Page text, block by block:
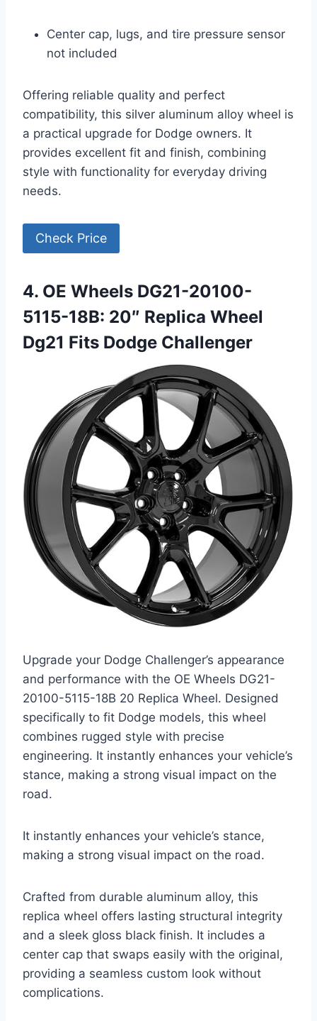
Center cap, lugs, and tire pressure sensor
not included
Offering reliable quality and perfect
compatibility, this silver aluminum alloy wheel is
a practical upgrade for Dodge owners. It
provides excellent fit and finish, combining
style with functionality for everyday driving
needs.
Check Price
4. OE Wheels DG21-20100-
5115-18B: 20″ Replica Wheel
Dg21 Fits Dodge Challenger
Upgrade your Dodge Challenger’s appearance
and performance with the OE Wheels DG21-
20100-5115-18B 20 Replica Wheel. Designed
specifically to fit Dodge models, this wheel
combines rugged style with precise
engineering. It instantly enhances your vehicle’s
stance, making a strong visual impact on the
road.
It instantly enhances your vehicle’s stance,
making a strong visual impact on the road.
Crafted from durable aluminum alloy, this
replica wheel offers lasting structural integrity
and a sleek gloss black finish. It includes a
center cap that swaps easily with the original,
providing a seamless custom look without
complications.